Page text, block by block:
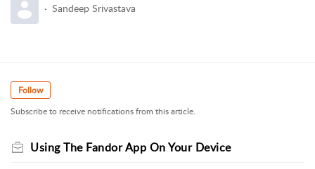
Sandeep Srivastava
Follow
Subscribe to receive notifications from this article.
Using The Fandor App On Your Device